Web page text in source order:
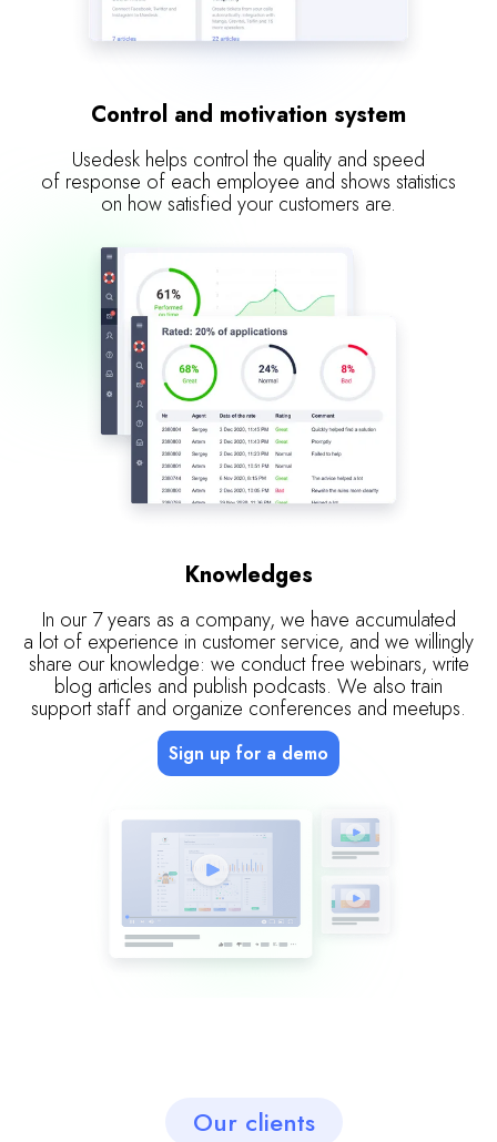
Control and motivation system
Usedesk helps control the quality and speed
of response of each employee and shows statistics
on how satisfied your customers are.
Knowledges
In our 7 years as a company, we have accumulated
a lot of experience in customer service, and we willingly
share our knowledge: we conduct free webinars, write
blog articles and publish podcasts. We also train
support staff and organize conferences and meetups.
Sign up for a demo
Our clients